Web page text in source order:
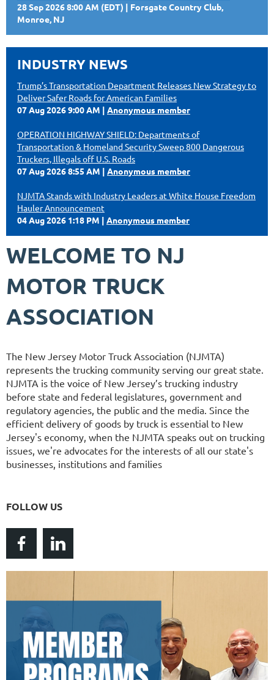
28 Sep 2026 8:00 AM (EDT)
Forsgate Country Club,
Monroe, NJ
INDUSTRY NEWS
Trump’s Transportation Department Releases New Strategy to
Deliver Safer Roads for American Families
07 Aug 2026 9:00 AM
Anonymous member
OPERATION HIGHWAY SHIELD: Departments of
Transportation & Homeland Security Sweep 800 Dangerous
Truckers, Illegals off U.S. Roads
07 Aug 2026 8:55 AM
Anonymous member
NJMTA Stands with Industry Leaders at White House Freedom
Hauler Announcement
04 Aug 2026 1:18 PM
Anonymous member
WELCOME TO NJ
MOTOR TRUCK
ASSOCIATION
The New Jersey Motor Truck Association (NJMTA)
represents the trucking community serving our great state.
NJMTA is the voice of New Jersey’s trucking industry
before state and federal legislatures, government and
regulatory agencies, the public and the media. Since the
efficient delivery of goods by truck is essential to New
Jersey's economy, when the NJMTA speaks out on trucking
issues, we're advocates for the interests of all our state's
businesses, institutions and families
FOLLOW US